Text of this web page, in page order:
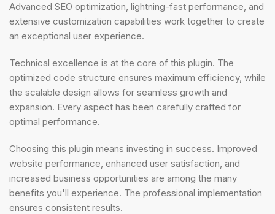
Advanced SEO optimization, lightning-fast performance, and
extensive customization capabilities work together to create
an exceptional user experience.
Technical excellence is at the core of this plugin. The
optimized code structure ensures maximum efficiency, while
the scalable design allows for seamless growth and
expansion. Every aspect has been carefully crafted for
optimal performance.
Choosing this plugin means investing in success. Improved
website performance, enhanced user satisfaction, and
increased business opportunities are among the many
benefits you'll experience. The professional implementation
ensures consistent results.